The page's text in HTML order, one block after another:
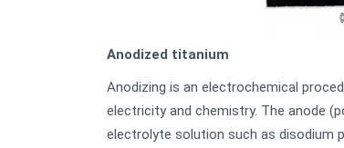
Anodized titanium
Anodizing is an electrochemical
electricity and chemistry. The anode
electrolyte solution such as disodium